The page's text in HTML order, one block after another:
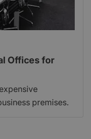
Offices for
premises.